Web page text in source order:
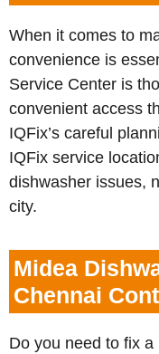
When it comes to
convenience is
Service Center is
convenient access
IQFix’s careful
IQFix service
dishwasher issues,
city.
Midea
Chennai
Do you need to fix